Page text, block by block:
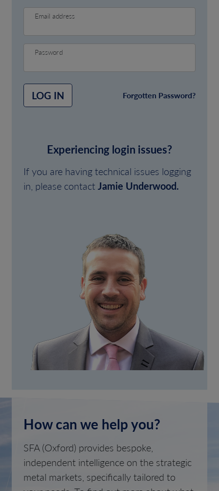
Email address
Password
LOG IN Forgotten Password?
Experiencing login issues?
If you are having technical issues logging
in, please contactJamie Underwood.
How can we help you?
SFA (Oxford) provides bespoke,
independent intelligence on the strategic
metal markets, specifically tailored to